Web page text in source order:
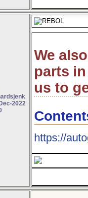
2022
We
parts
us to
https://